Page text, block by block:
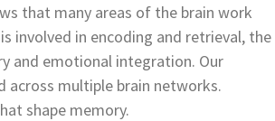
that many areas of the brain work
involved in encoding and retrieval, the
and emotional integration. Our
across multiple brain networks.
shape memory.